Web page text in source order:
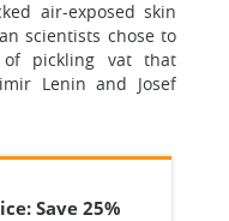
air-exposed skin
scientists chose to
pickling vat that
Lenin and Josef
Save 25%